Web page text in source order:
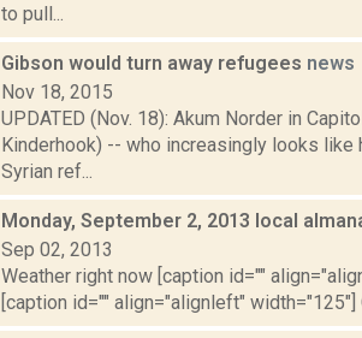
to pull...
Gibson would turn away refugees news
Nov 18, 2015
UPDATED (Nov. 18): Akum Norder in
Kinderhook) -- who increasingly looks
Syrian ref...
Monday, September 2, 2013 local
Sep 02, 2013
Weather right now [caption id=""
[caption id="" align="alignleft" width="125"]